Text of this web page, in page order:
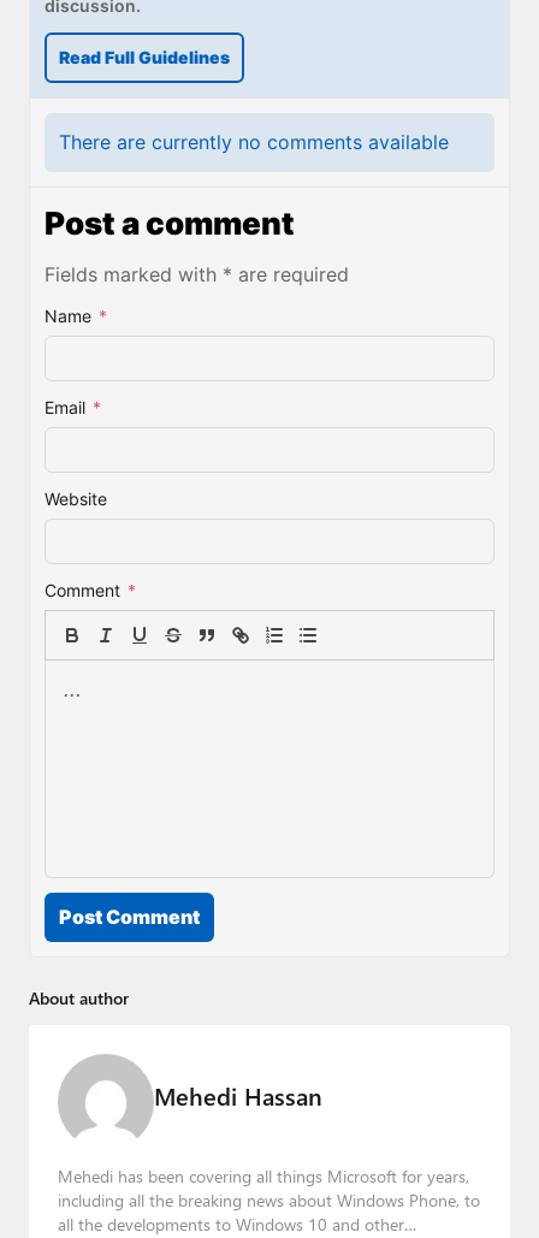
discussion.
Read Full Guidelines
There are currently no comments available
Post a comment
Fields marked with * are required
Name *
Email *
Website
Comment *
Post Comment
About author
Mehedi Hassan
Mehedi has been covering all things Microsoft for years,
including all the breaking news about Windows Phone, to
all the developments to Windows 10 and other